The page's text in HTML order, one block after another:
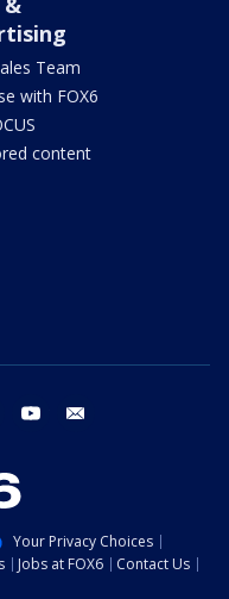
Team
with FOX6
content
threads youtube
Your Privacy Choices
Jobs at FOX6
Contact Us